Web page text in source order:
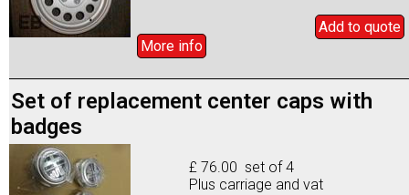
Add to quote
More info
Set of replacement center caps with
badges
£ 76.00 set of 4
Plus carriage and vat